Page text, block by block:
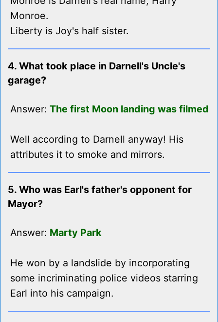
Monroe.
Liberty is Joy's half sister.
4. What took place in Darnell's Uncle's
garage?
Answer: The first Moon landing was filmed
Well according to Darnell anyway! His
attributes it to smoke and mirrors.
5. Who was Earl's father's opponent for
Mayor?
Answer: Marty Park
He won by a landslide by incorporating
some incriminating police videos starring
Earl into his campaign.